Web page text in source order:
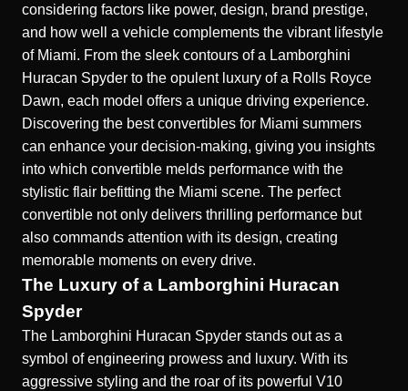
considering factors like power, design, brand prestige,
and how well a vehicle complements the vibrant lifestyle
of Miami. From the sleek contours of a Lamborghini
Huracan Spyder to the opulent luxury of a Rolls Royce
Dawn, each model offers a unique driving experience.
Discovering the best convertibles for Miami summers
can enhance your decision-making, giving you insights
into which convertible melds performance with the
stylistic flair befitting the Miami scene. The perfect
convertible not only delivers thrilling performance but
also commands attention with its design, creating
memorable moments on every drive.
The Luxury of a Lamborghini Huracan
Spyder
The Lamborghini Huracan Spyder stands out as a
symbol of engineering prowess and luxury. With its
aggressive styling and the roar of its powerful V10